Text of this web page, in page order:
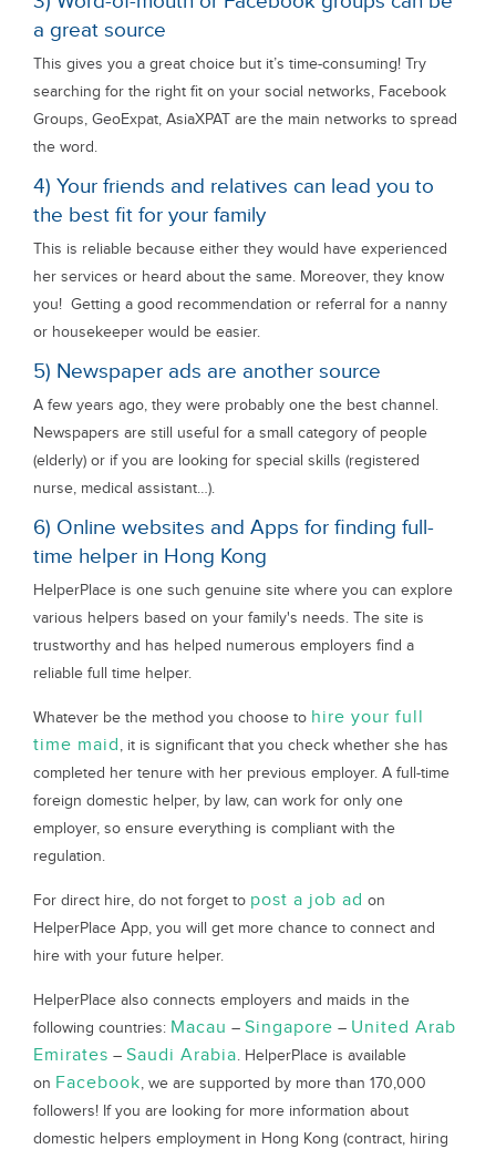
a great source
This gives you a great choice but it’s time-consuming! Try
searching for the right fit on your social networks, Facebook
Groups, GeoExpat, AsiaXPAT are the main networks to spread
the word.
4) Your friends and relatives can lead you to
the best fit for your family
This is reliable because either they would have experienced
her services or heard about the same. Moreover, they know
you! Getting a good recommendation or referral for a nanny
or housekeeper would be easier.
5) Newspaper ads are another source
A few years ago, they were probably one the best channel.
Newspapers are still useful for a small category of people
(elderly) or if you are looking for special skills (registered
nurse, medical assistant…).
6) Online websites and Apps for finding full-
time helper in Hong Kong
HelperPlace is one such genuine site where you can explore
various helpers based on your family's needs. The site is
trustworthy and has helped numerous employers find a
reliable full time helper.
Whatever be the method you choose to hire your full
time maid, it is significant that you check whether she has
completed her tenure with her previous employer. A full-time
foreign domestic helper, by law, can work for only one
employer, so ensure everything is compliant with the
regulation.
For direct hire, do not forget to post a job ad on
HelperPlace App, you will get more chance to connect and
hire with your future helper.
HelperPlace also connects employers and maids in the
following countries: Macau – Singapore – United Arab
Emirates – Saudi Arabia. HelperPlace is available
on Facebook, we are supported by more than 170,000
followers! If you are looking for more information about
domestic helpers employment in Hong Kong (contract, hiring